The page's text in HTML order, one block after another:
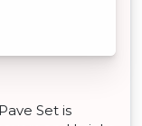
Set is